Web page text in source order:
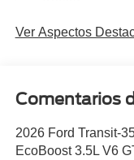
Ver Aspectos
Comentarios
2026 Ford Transit-
EcoBoost 3.5L V6